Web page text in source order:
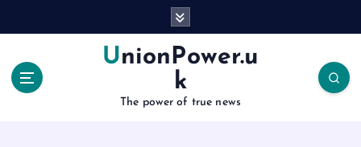
UnionPower.u
k
The power of true news